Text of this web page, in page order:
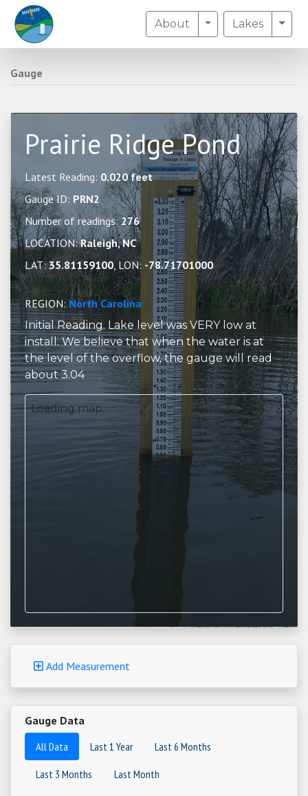
About Toggle Dropdown
Lakes
Gauge
Prairie Ridge Pond
Latest Reading: 0.020 feet
Gauge ID: PRN2
Number of readings:276
LOCATION:Raleigh, NC
LAT:35.81159100, LON: -78.71701000
REGION: North Carolina
Initial Reading. Lake level was VERY low at
install. We believe that when the water is at
the level of the overflow, the gauge will read
about 3.04
Loading map...
Add Measurement
Gauge Data
All Data
Last 1 Year
Last 6 Months
Last 3 Months
Last Month